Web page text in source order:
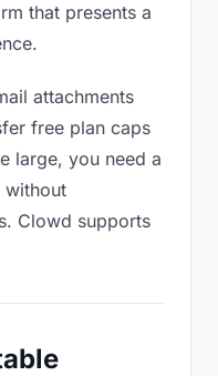
that presents a
attachments
free plan caps
large, you need a
without
Clowd supports